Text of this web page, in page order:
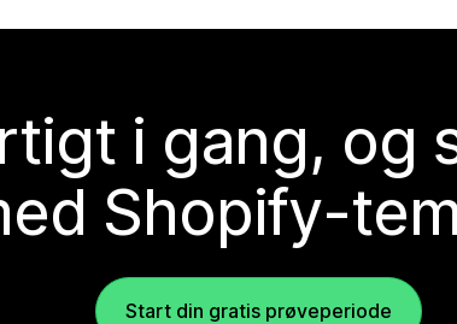
i gang, og
Shopify-
Start din gratis prøveperiode